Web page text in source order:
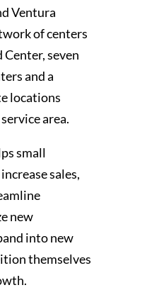
Ventura
of centers
Center, seven
and a
locations
area.
small
sales,
new
into new
themselves